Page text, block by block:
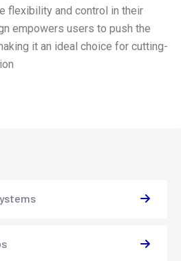
flexibility and control in their
empowers users to push the
it an ideal choice for cutting-